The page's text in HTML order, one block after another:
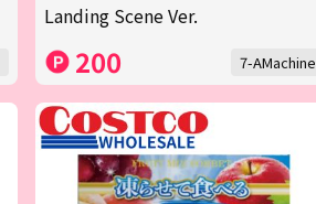
Landing Scene Ver.
200 7-AMachine